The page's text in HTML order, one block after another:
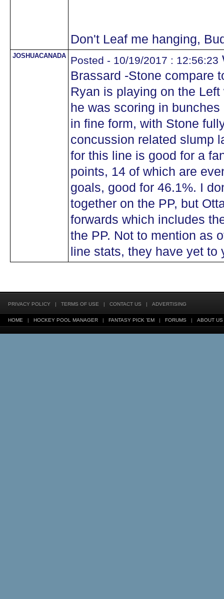
Don't Leaf me hanging,
JOSHUACANADA Posted - 10/19/2017 : 12:56:23
Brassard -Stone compare
Ryan is playing on the
he was scoring in
in fine form, with Stone
concussion related slump
for this line is good for a
points, 14 of which are
goals, good for 46.1%. I
together on the PP, but
forwards which includes
the PP. Not to mention as
line stats, they have yet
PRIVACY POLICY | TERMS OF USE | CONTACT US | ADVERTISING
HOME | HOCKEY POOL MANAGER | FANTASY PICK 'EM | FORUMS | ABOUT US